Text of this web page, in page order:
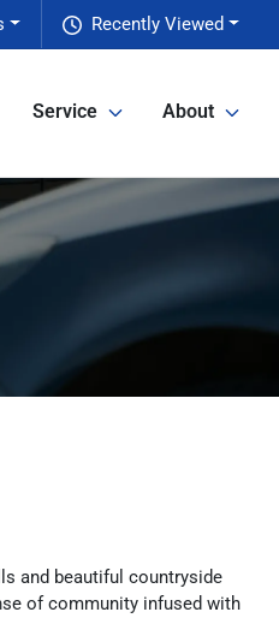
Recently Viewed
Service About
and beautiful countryside
of community infused with